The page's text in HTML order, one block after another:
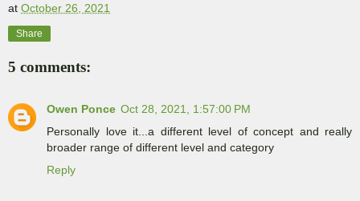
at October 26, 2021
Share
5 comments:
Owen Ponce Oct 28, 2021, 1:57:00 PM
Personally love it...a different level of concept and really
broader range of different level and category
Reply